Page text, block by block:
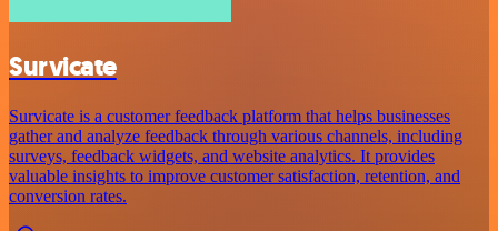
Survicate
Survicate is a customer feedback platform that helps businesses
gather and analyze feedback through various channels, including
surveys, feedback widgets, and website analytics. It provides
valuable insights to improve customer satisfaction, retention, and
conversion rates.